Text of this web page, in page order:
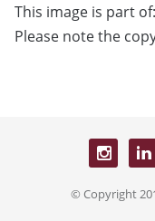
This image is part of:
Please note the
© Copyright